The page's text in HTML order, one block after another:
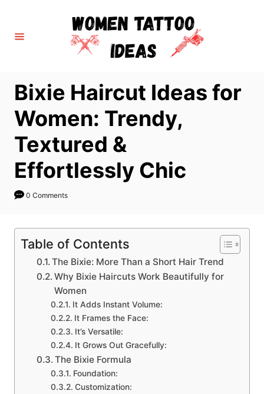
Bixie Haircut Ideas for
Women: Trendy,
Textured &
Effortlessly Chic
0 Comments
Table of Contents
The Bixie: More Than a Short Hair Trend
Why Bixie Haircuts Work Beautifully for
Women
It Adds Instant Volume:
It Frames the Face:
It’s Versatile:
It Grows Out Gracefully:
The Bixie Formula
Foundation:
Customization: